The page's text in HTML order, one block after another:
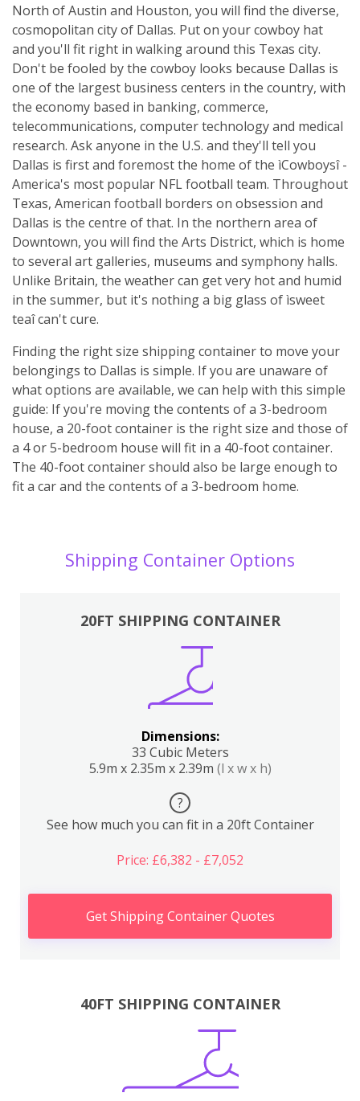
North of Austin and Houston, you will find the diverse,
cosmopolitan city of Dallas. Put on your cowboy hat
and you'll fit right in walking around this Texas city.
Don't be fooled by the cowboy looks because Dallas is
one of the largest business centers in the country, with
the economy based in banking, commerce,
telecommunications, computer technology and medical
research. Ask anyone in the U.S. and they'll tell you
Dallas is first and foremost the home of the ìCowboysî -
America's most popular NFL football team. Throughout
Texas, American football borders on obsession and
Dallas is the centre of that. In the northern area of
Downtown, you will find the Arts District, which is home
to several art galleries, museums and symphony halls.
Unlike Britain, the weather can get very hot and humid
in the summer, but it's nothing a big glass of ìsweet
teaî can't cure.
Finding the right size shipping container to move your
belongings to Dallas is simple. If you are unaware of
what options are available, we can help with this simple
guide: If you're moving the contents of a 3-bedroom
house, a 20-foot container is the right size and those of
a 4 or 5-bedroom house will fit in a 40-foot container.
The 40-foot container should also be large enough to
fit a car and the contents of a 3-bedroom home.
Shipping Container Options
20FT SHIPPING CONTAINER
Dimensions:
33 Cubic Meters
5.9m x 2.35m x 2.39m (l x w x h)
?
See how much you can fit in a 20ft Container
Price: £6,382 - £7,052
Get Shipping Container Quotes
40FT SHIPPING CONTAINER